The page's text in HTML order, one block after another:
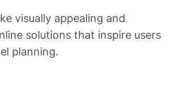
visually appealing and
solutions that inspire users
planning.